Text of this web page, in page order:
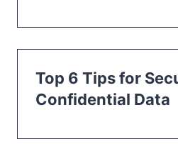
Top 6 Tips for
Confidential Data